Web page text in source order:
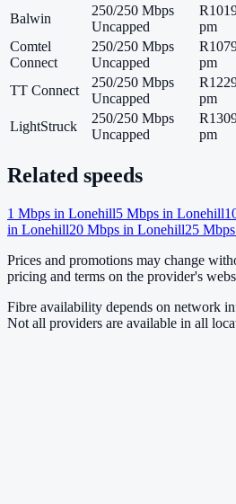
Balwin
250/250 Mbps
Uncapped
pm
Comtel
Connect
250/250 Mbps
Uncapped
pm
TT Connect
250/250 Mbps
Uncapped
pm
LightStruck
250/250 Mbps
Uncapped
pm
Related speeds
1 Mbps in Lonehill5 Mbps in Lonehill
in Lonehill20 Mbps in Lonehill25
Prices and promotions may change
pricing and terms on the provider's
Fibre availability depends on network
Not all providers are available in all